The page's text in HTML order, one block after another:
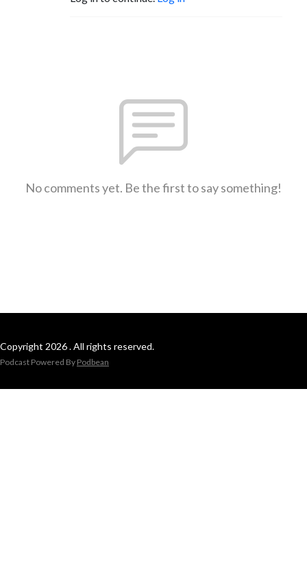
No comments yet. Be the first to say something!
Copyright 2026 . All rights reserved.
Podcast Powered By Podbean